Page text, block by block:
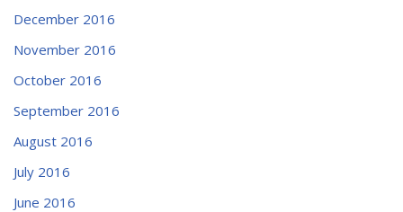
December 2016
November 2016
October 2016
September 2016
August 2016
July 2016
June 2016